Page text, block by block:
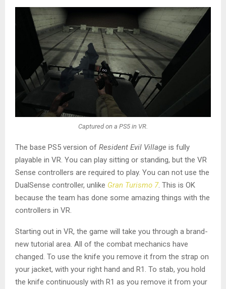
Captured on a PS5 in VR.
The base PS5 version of Resident Evil Village is fully
playable in VR. You can play sitting or standing, but the VR
Sense controllers are required to play. You can not use the
DualSense controller, unlike Gran Turismo 7. This is OK
because the team has done some amazing things with the
controllers in VR.
Starting out in VR, the game will take you through a brand-
new tutorial area. All of the combat mechanics have
changed. To use the knife you remove it from the strap on
your jacket, with your right hand and R1. To stab, you hold
the knife continuously with R1 as you remove it from your